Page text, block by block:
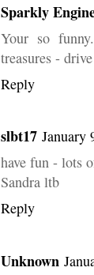
Sparkly
Your so
treasures -
Reply
slbt17 January
have fun - lots
Sandra ltb
Reply
Unknown